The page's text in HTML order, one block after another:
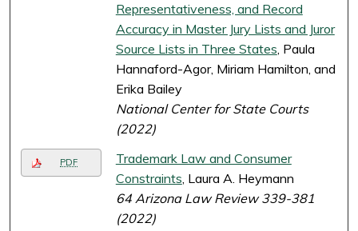
Representativeness, and Record
Accuracy in Master Jury Lists and Juror
Source Lists in Three States, Paula
Hannaford-Agor, Miriam Hamilton, and
Erika Bailey
National Center for State Courts
(2022)
PDF
Trademark Law and Consumer
Constraints, Laura A. Heymann
64 Arizona Law Review 339-381
(2022)